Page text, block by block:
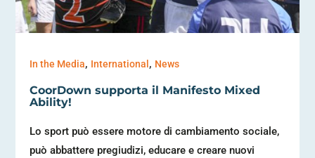
In the Media, International , News
CoorDown supporta il Manifesto Mixed
Ability!
Lo sport può essere motore di cambiamento sociale,
può abbattere pregiudizi, educare e creare nuovi